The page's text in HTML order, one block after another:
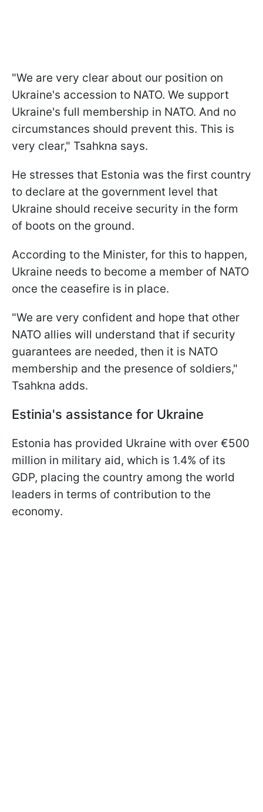
"We are very clear about our position on
Ukraine's accession to NATO. We support
Ukraine's full membership in NATO. And no
circumstances should prevent this. This is
very clear," Tsahkna says.
He stresses that Estonia was the first country
to declare at the government level that
Ukraine should receive security in the form
of boots on the ground.
According to the Minister, for this to happen,
Ukraine needs to become a member of NATO
once the ceasefire is in place.
"We are very confident and hope that other
NATO allies will understand that if security
guarantees are needed, then it is NATO
membership and the presence of soldiers,"
Tsahkna adds.
Estinia's assistance for Ukraine
Estonia has provided Ukraine with over €500
million in military aid, which is 1.4% of its
GDP, placing the country among the world
leaders in terms of contribution to the
economy.